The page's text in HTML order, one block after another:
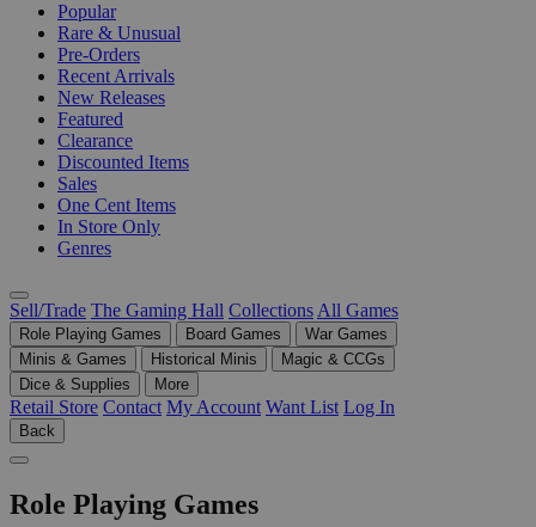
Popular
Rare & Unusual
Pre-Orders
Recent Arrivals
New Releases
Featured
Clearance
Discounted Items
Sales
One Cent Items
In Store Only
Genres
Sell/Trade The Gaming Hall Collections All Games
Role Playing Games Board Games
War Games
Minis & Games
Historical Minis
Magic & CCGs
Dice & Supplies
More
Retail Store Contact My Account Want List Log In
Back
Role Playing Games